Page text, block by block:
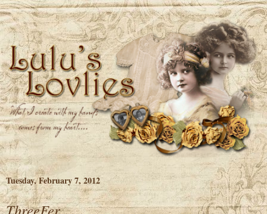
Tuesday, February 7, 2012